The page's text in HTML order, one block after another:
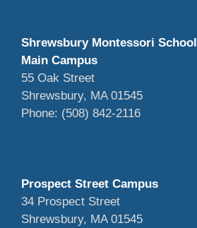
Shrewsbury Montessori School
Main Campus
55 Oak Street
Shrewsbury, MA 01545
Phone: (508) 842-2116
Prospect Street Campus
34 Prospect Street
Shrewsbury, MA 01545